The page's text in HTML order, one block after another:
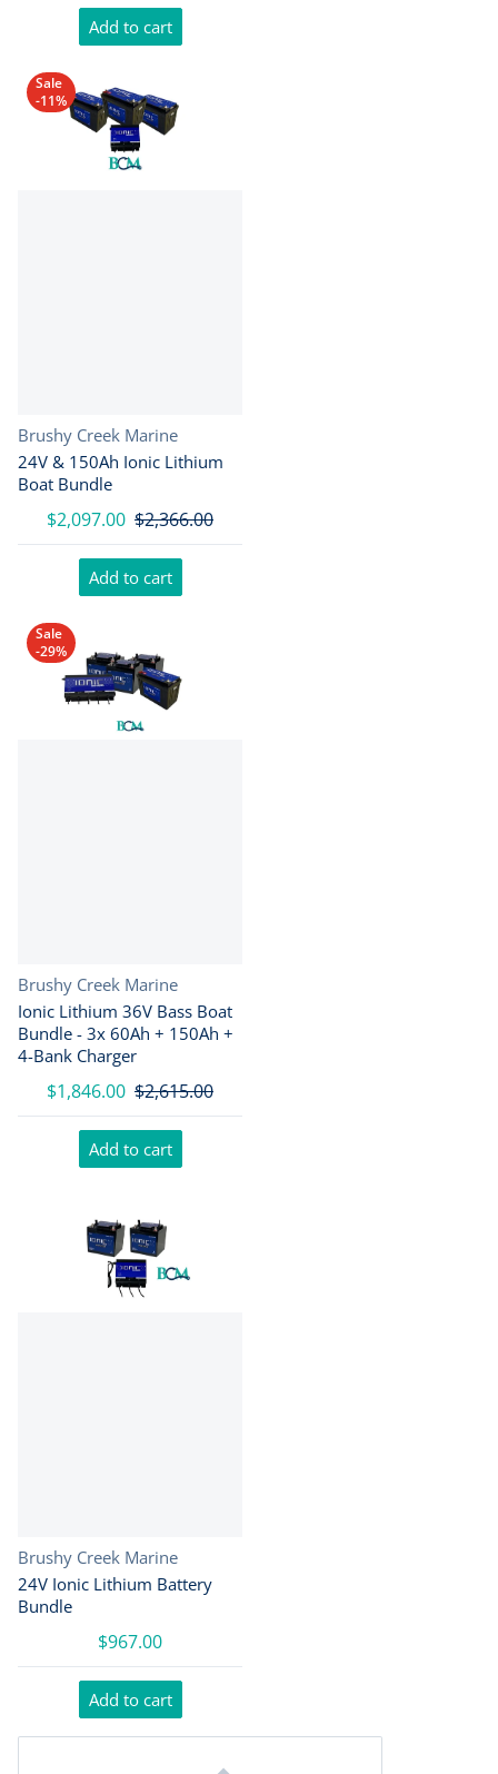
Add to cart
Sale
-11%
Vendor:
Brushy Creek Marine
24V & 150Ah Ionic Lithium
Boat Bundle
$2,097.00 $2,366.00
Add to cart
Sale
-29%
Vendor:
Brushy Creek Marine
Ionic Lithium 36V Bass Boat
Bundle - 3x 60Ah + 150Ah +
4-Bank Charger
$1,846.00 $2,615.00
Add to cart
Vendor:
Brushy Creek Marine
24V Ionic Lithium Battery
Bundle
$967.00
Add to cart